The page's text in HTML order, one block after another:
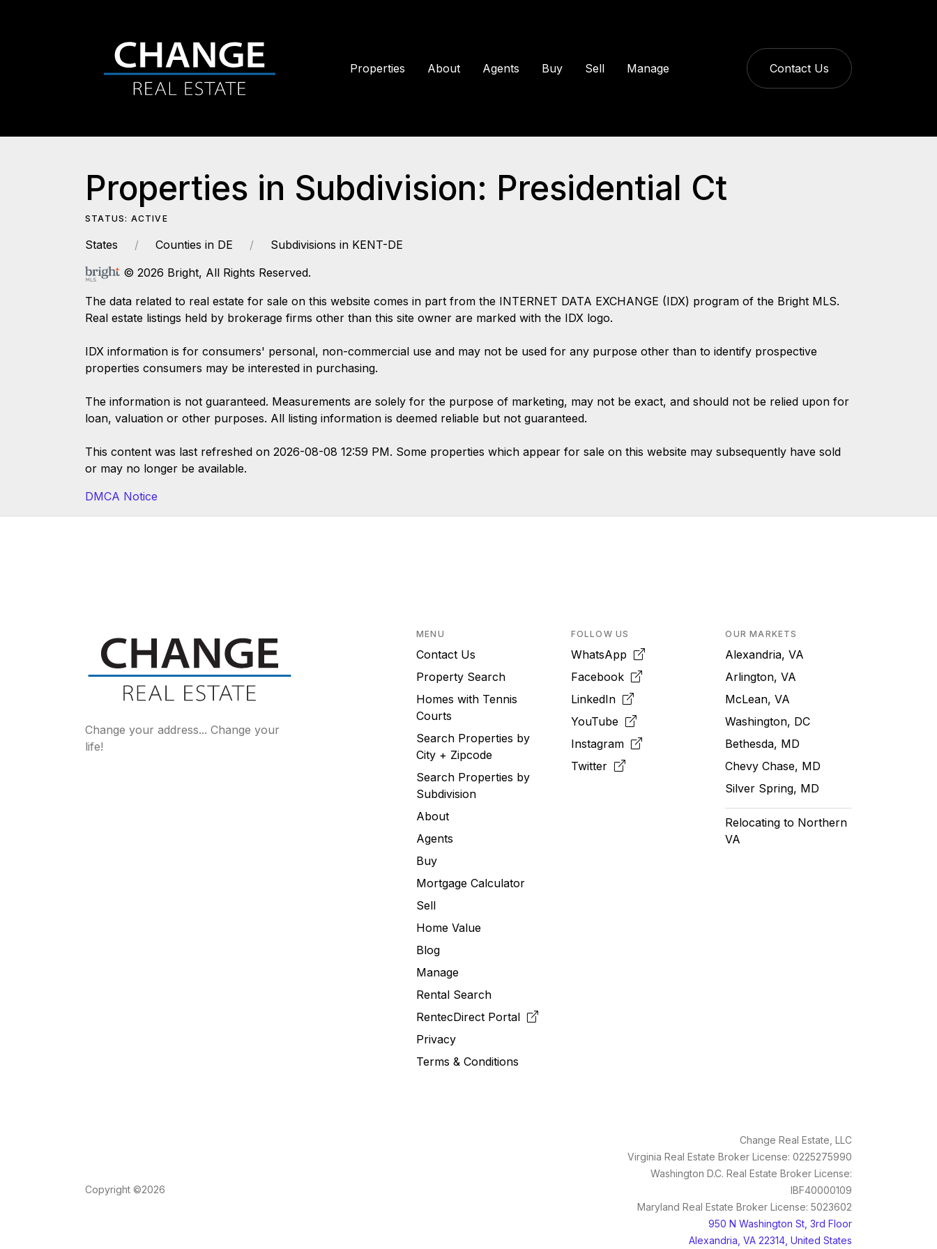
Contact Us
Properties About Agents Buy Sell Manage
Properties in Subdivision: Presidential Ct
STATUS: ACTIVE
States Counties in DE
Subdivisions in KENT-DE
© 2026 Bright, All Rights Reserved.
The data related to real estate for sale on this website comes in part from the INTERNET DATA EXCHANGE (IDX) program of the Bright MLS.
Real estate listings held by brokerage firms other than this site owner are marked with the IDX logo.
IDX information is for consumers' personal, non-commercial use and may not be used for any purpose other than to identify prospective
properties consumers may be interested in purchasing.
The information is not guaranteed. Measurements are solely for the purpose of marketing, may not be exact, and should not be relied upon for
loan, valuation or other purposes. All listing information is deemed reliable but not guaranteed.
This content was last refreshed on 2026-08-08 12:59 PM. Some properties which appear for sale on this website may subsequently have sold
or may no longer be available.
DMCA Notice
Change your address... Change your
life!
MENU
Contact Us
Property Search
Homes with Tennis
Courts
Search Properties by
City + Zipcode
Search Properties by
Subdivision
About
Agents
Buy
Mortgage Calculator
Sell
Home Value
Blog
Manage
Rental Search
RentecDirect Portal
Privacy
Terms & Conditions
FOLLOW US
WhatsApp
Facebook
LinkedIn
YouTube
Instagram
Twitter
OUR MARKETS
Alexandria, VA
Arlington, VA
McLean, VA
Washington, DC
Bethesda, MD
Chevy Chase, MD
Silver Spring, MD
Relocating to Northern
VA
Change Real Estate, LLC
Virginia Real Estate Broker License: 0225275990
Washington D.C. Real Estate Broker License:
IBF40000109
Maryland Real Estate Broker License: 5023602
950 N Washington St, 3rd Floor
Alexandria, VA 22314, United States
Copyright ©2026